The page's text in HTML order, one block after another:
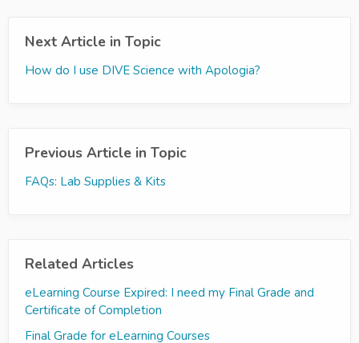
Next Article in Topic
How do I use DIVE Science with Apologia?
Previous Article in Topic
FAQs: Lab Supplies & Kits
Related Articles
eLearning Course Expired: I need my Final Grade and
Certificate of Completion
Final Grade for eLearning Courses